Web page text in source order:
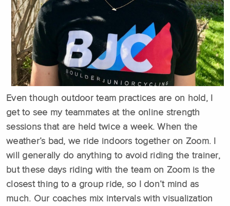
Even though outdoor team practices are on hold, I
get to see my teammates at the online strength
sessions that are held twice a week. When the
weather’s bad, we ride indoors together on Zoom. I
will generally do anything to avoid riding the trainer,
but these days riding with the team on Zoom is the
closest thing to a group ride, so I don’t mind as
much. Our coaches mix intervals with visualization